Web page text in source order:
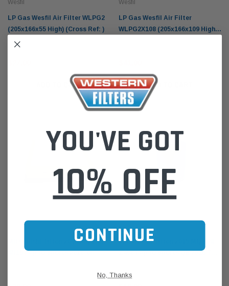
Wesfil
LP Gas Wesfil Air Filter WLPG2
(205x166x55 High) (Cross Ref: )
ADD TO CART
Wesfil
LP Gas Wesfil Air Filter
WLPG2X108 (205x166x109 High)
ADD TO CART
Wesfil
Mitsubishi Triton 2015 MQ 2.4L
4N15 Pajero Sports 2016-on -
Mitsubishi Triton 2015 MQ 2.4L
Z456 Pajero Sports QE 2016 TD -
Z456
YOU'VE GOT
10% OFF
CONTINUE
No, Thanks